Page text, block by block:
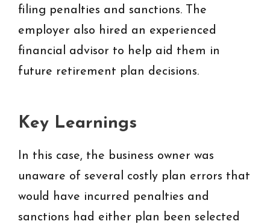
filing penalties and sanctions. The
employer also hired an experienced
financial advisor to help aid them in
future retirement plan decisions.
Key Learnings
In this case, the business owner was
unaware of several costly plan errors that
would have incurred penalties and
sanctions had either plan been selected